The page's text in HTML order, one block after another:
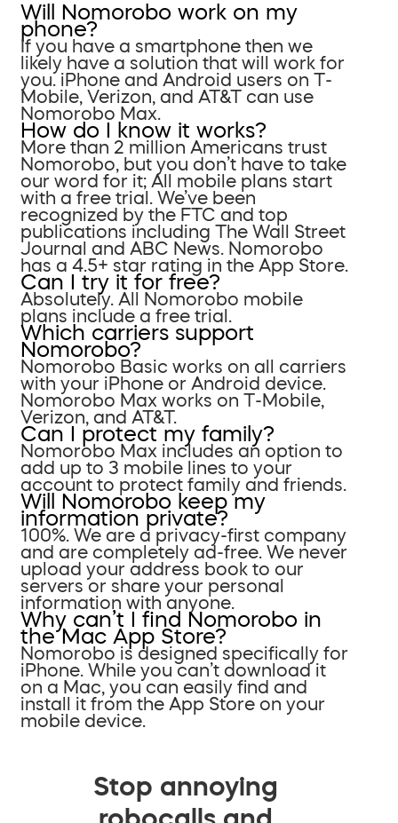
Will Nomorobo work on my
phone?
If you have a smartphone then we
likely have a solution that will work for
you. iPhone and Android users on T-
Mobile, Verizon, and AT&T can use
Nomorobo Max.
How do I know it works?
More than 2 million Americans trust
Nomorobo, but you don’t have to take
our word for it; All mobile plans start
with a free trial. We’ve been
recognized by the FTC and top
publications including The Wall Street
Journal and ABC News. Nomorobo
has a 4.5+ star rating in the App Store.
Can I try it for free?
Absolutely. All Nomorobo mobile
plans include a free trial.
Which carriers support
Nomorobo?
Nomorobo Basic works on all carriers
with your iPhone or Android device.
Nomorobo Max works on T-Mobile,
Verizon, and AT&T.
Can I protect my family?
Nomorobo Max includes an option to
add up to 3 mobile lines to your
account to protect family and friends.
Will Nomorobo keep my
information private?
100%. We are a privacy-first company
and are completely ad-free. We never
upload your address book to our
servers or share your personal
information with anyone.
Why can’t I find Nomorobo in
the Mac App Store?
Nomorobo is designed specifically for
iPhone. While you can’t download it
on a Mac, you can easily find and
install it from the App Store on your
mobile device.
Stop annoying
robocalls and